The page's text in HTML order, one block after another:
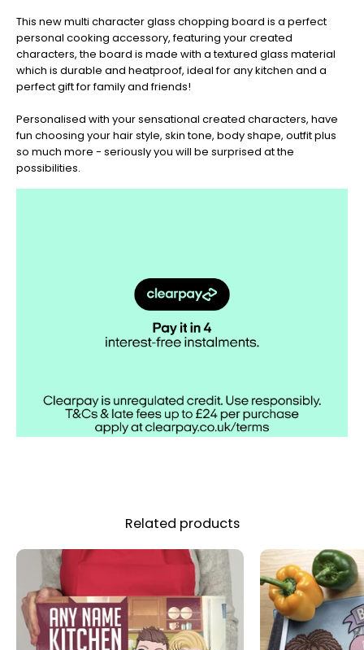
This new multi character glass chopping board is a perfect
personal cooking accessory, featuring your created
characters, the board is made with a textured glass material
which is durable and heatproof, ideal for any kitchen and a
perfect gift for family and friends!
Personalised with your sensational created characters, have
fun choosing your hair style, skin tone, body shape, outfit plus
so much more - seriously you will be surprised at the
possibilities.
Related products